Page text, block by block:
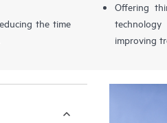
the time
Offering
improving